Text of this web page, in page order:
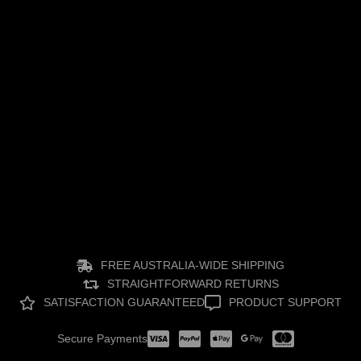
FREE AUSTRALIA-WIDE SHIPPING
STRAIGHTFORWARD RETURNS
SATISFACTION GUARANTEED
PRODUCT SUPPORT
Secure Payments